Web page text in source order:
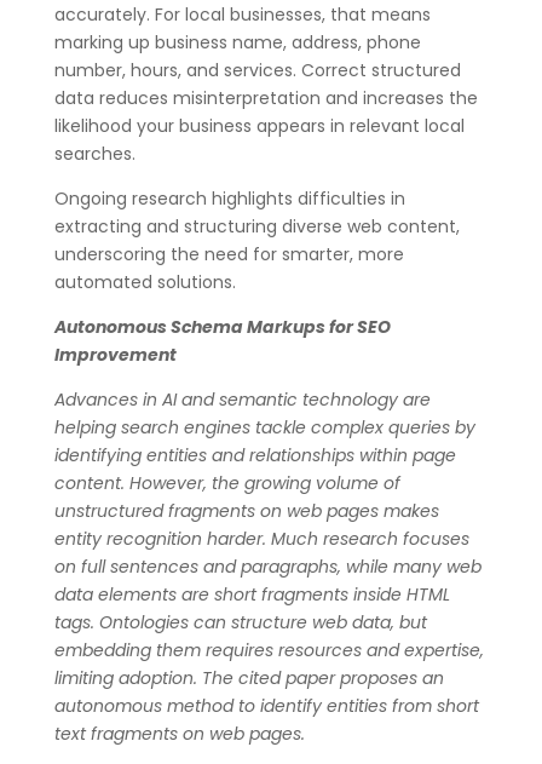
accurately. For local businesses, that means
marking up business name, address, phone
number, hours, and services. Correct structured
data reduces misinterpretation and increases the
likelihood your business appears in relevant local
searches.
Ongoing research highlights difficulties in
extracting and structuring diverse web content,
underscoring the need for smarter, more
automated solutions.
Autonomous Schema Markups for SEO
Improvement
Advances in AI and semantic technology are
helping search engines tackle complex queries by
identifying entities and relationships within page
content. However, the growing volume of
unstructured fragments on web pages makes
entity recognition harder. Much research focuses
on full sentences and paragraphs, while many web
data elements are short fragments inside HTML
tags. Ontologies can structure web data, but
embedding them requires resources and expertise,
limiting adoption. The cited paper proposes an
autonomous method to identify entities from short
text fragments on web pages.